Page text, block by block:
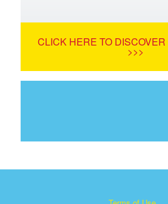
CLICK HERE TO
>>>